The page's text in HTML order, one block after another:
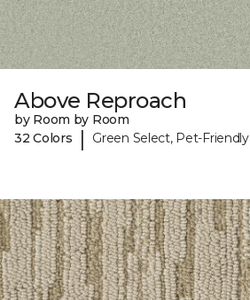
Above Reproach
by Room by Room
32 Colors
| Green Select, Pet-Friendly